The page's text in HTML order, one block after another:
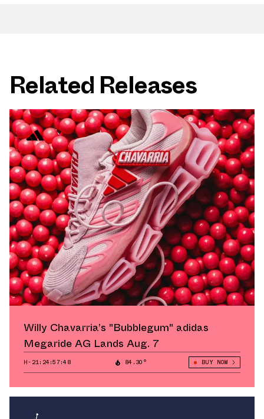
Related Releases
Willy Chavarria’s "Bubblegum" adidas
Megaride AG Lands Aug. 7
H-21:24:56:93 84.30° BUY NOW